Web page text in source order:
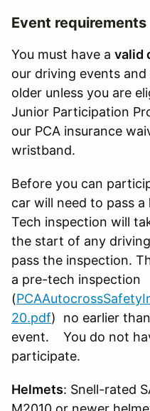
Event requirements
You must have a valid
our driving events
older unless you are
Junior Participation
our PCA insurance
wristband.
Before you can
car will need to pass a
Tech inspection will
the start of any
pass the inspection.
a pre-tech inspection
(
20.pdf) no earlier
event. You do not
participate.
Helmets: Snell-rated